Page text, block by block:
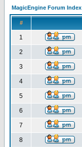
MagicEngine Forum Index
#
1
2
3
4
5
6
7
8